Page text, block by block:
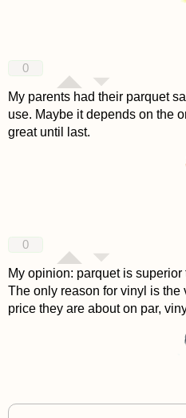
0
My parents had their parquet
use. Maybe it depends on the
great until last.
0
My opinion: parquet is
The only reason for vinyl is the
price they are about on par,